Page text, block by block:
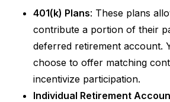
401(k) Plans: These plans
contribute a portion of their
deferred retirement account.
choose to offer matching
incentivize participation.
Individual Retirement